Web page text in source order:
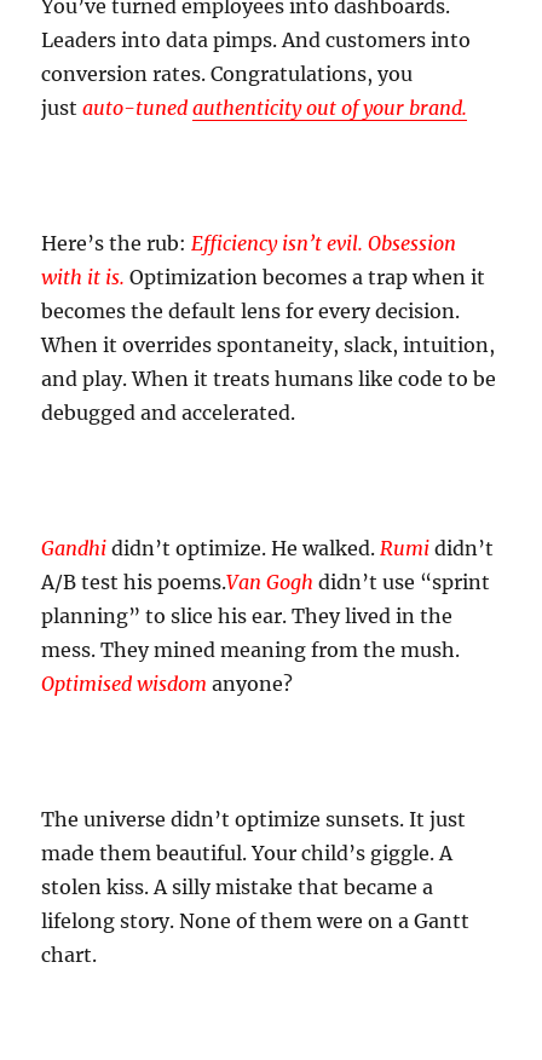
You’ve turned employees into dashboards.
Leaders into data pimps. And customers into
conversion rates. Congratulations, you
justauto-tunedauthenticity out of your brand.
Here’s the rub: Efficiency isn’t evil. Obsession
with it is. Optimization becomes a trap when it
becomes the default lens for every decision.
When it overrides spontaneity, slack, intuition,
and play. When it treats humans like code to be
debugged and accelerated.
Gandhi didn’t optimize. He walked. Rumi didn’t
A/B test his poems.Van Gogh didn’t use “sprint
planning” to slice his ear. They lived in the
mess. They mined meaning from the mush.
Optimised wisdom anyone?
The universe didn’t optimize sunsets. It just
made them beautiful. Your child’s giggle. A
stolen kiss. A silly mistake that became a
lifelong story. None of them were on a Gantt
chart.